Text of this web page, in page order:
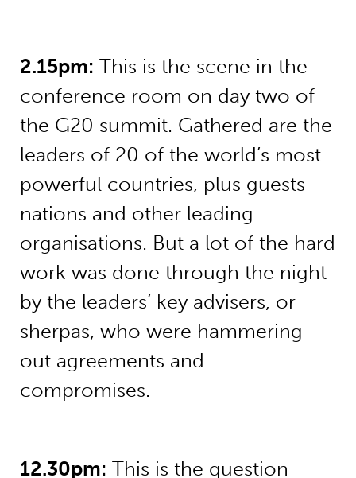
2.15pm: This is the scene in the
conference room on day two of
the G20 summit. Gathered are the
leaders of 20 of the world’s most
powerful countries, plus guests
nations and other leading
organisations. But a lot of the hard
work was done through the night
by the leaders’ key advisers, or
sherpas, who were hammering
out agreements and
compromises.
12.30pm: This is the question